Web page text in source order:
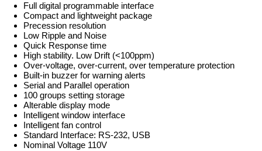
Full digital programmable interface
Compact and lightweight package
Precession resolution
Low Ripple and Noise
Quick Response time
High stability. Low Drift (<100ppm)
Over-voltage, over-current, over temperature protection
Built-in buzzer for warning alerts
Serial and Parallel operation
100 groups setting storage
Alterable display mode
Intelligent window interface
Intelligent fan control
Standard Interface: RS-232, USB
Nominal Voltage 110V